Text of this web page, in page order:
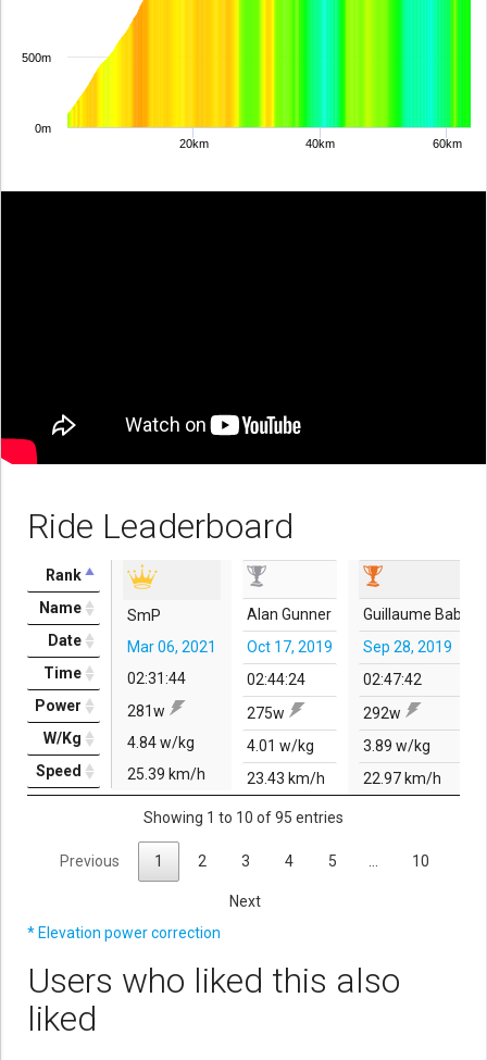
20km 40km 60km
0m
500m
Ride Leaderboard
Rank
Name
Date
Time
Power
W/Kg
Speed
SmP
Mar 06, 2021
02:31:44
281w
4.84 w/kg
25.39 km/h
Alan Gunner
Oct 17, 2019
02:44:24
275w
4.01 w/kg
23.43 km/h
Guillaume Babin
Sep 28, 2019
02:47:42
292w
3.89 w/kg
22.97 km/h
Showing 1 to 10 of 95 entries
Previous 1 2 3 4 5 10
Next
* Elevation power correction
Users who liked this also
liked